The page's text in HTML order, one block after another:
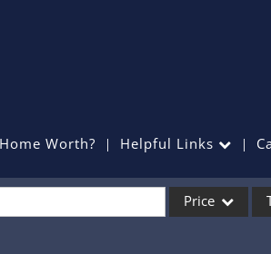
Worth? Helpful Links
Price